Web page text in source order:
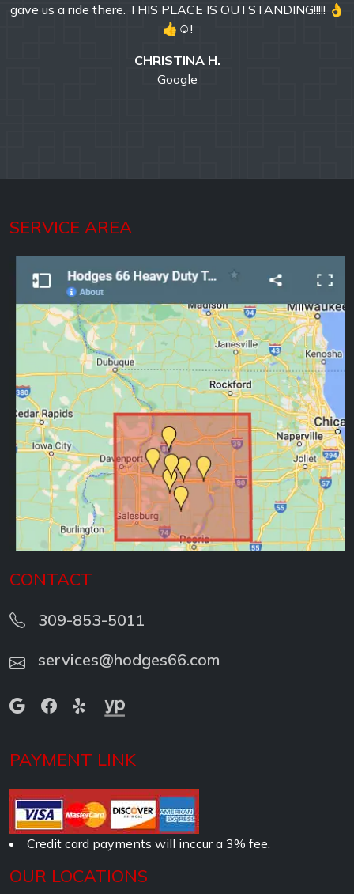
gave us a ride there. THIS PLACE IS OUTSTANDING!!!!! 👌
👍☺!
CHRISTINA H.
Google
SERVICE AREA
CONTACT
309-853-5011
services@hodges66.com
PAYMENT LINK
Credit card payments will inccur a 3% fee.
OUR LOCATIONS